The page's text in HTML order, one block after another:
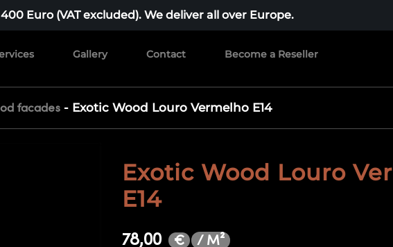
Euro (VAT excluded). We deliver all over Europe.
Gallery Contact Become a Reseller
facades - Exotic Wood Louro Vermelho E14
Exotic Wood Louro
E14
78,00 € / M²